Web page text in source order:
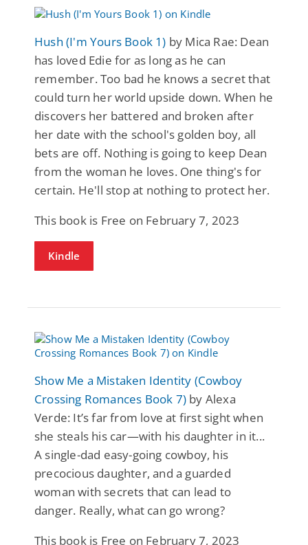
Hush (I'm Yours Book 1) by Mica Rae: Dean
has loved Edie for as long as he can
remember. Too bad he knows a secret that
could turn her world upside down. When he
discovers her battered and broken after
her date with the school's golden boy, all
bets are off. Nothing is going to keep Dean
from the woman he loves. One thing's for
certain. He'll stop at nothing to protect her.
This book is Free on February 7, 2023
Kindle
Show Me a Mistaken Identity (Cowboy
Crossing Romances Book 7) by Alexa
Verde: It’s far from love at first sight when
she steals his car—with his daughter in it...
A single-dad easy-going cowboy, his
precocious daughter, and a guarded
woman with secrets that can lead to
danger. Really, what can go wrong?
This book is Free on February 7, 2023